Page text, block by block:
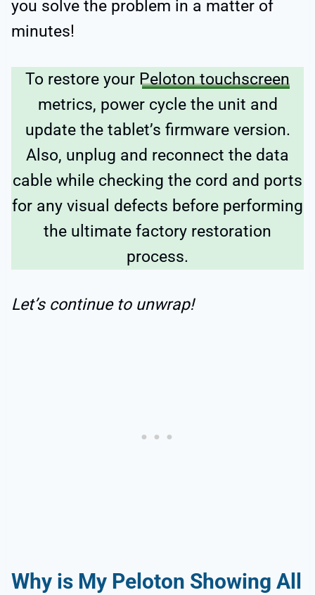
you solve the problem in a matter of
minutes!
To restore your Peloton touchscreen
metrics, power cycle the unit and
update the tablet’s firmware version.
Also, unplug and reconnect the data
cable while checking the cord and ports
for any visual defects before performing
the ultimate factory restoration
process.
Let’s continue to unwrap!
Why is My Peloton Showing All